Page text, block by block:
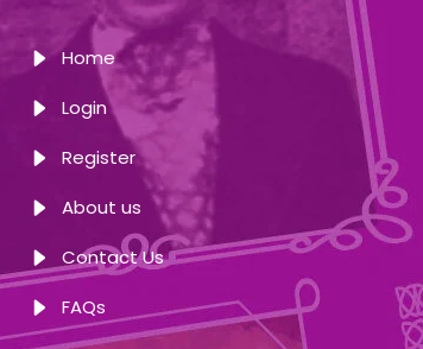
Home
Login
Register
About us
Contact Us
FAQs